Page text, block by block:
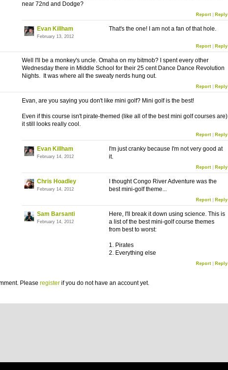
near 72nd and Dodge?
Report| Reply
Evan Killham
February 13, 2012
That's the one! I am not a fan of that hole.
Report| Reply
Well I'll be a monkey's uncle. Omaha on my bitmob? I spent every other
Wednesday there in Middle School for their 25 cent Dance Dance Revolution
Nights. It was where all the sweaty nerds hung out.
Report| Reply
Evan, are you saying you don't like mini golf? Mini golf is the best!
Even if this course isn't pirate-themed (like all of the best mini golf courses are)
it still looks really cool.
Report| Reply
Evan Killham
February 14, 2012
I'm just cranky because I'm not very good at
it.
Report| Reply
Chris Hoadley
February 14, 2012
I thought Congo River Adventure was the
best mini-golf theme...
Report| Reply
Sam Barsanti
February 14, 2012
Here, I'll break it down using science. This is
a list of the best mini-golf course themes
from best to worst:
1. Pirates
2. Everything else
Report| Reply
Please registerif you do not have an account yet.